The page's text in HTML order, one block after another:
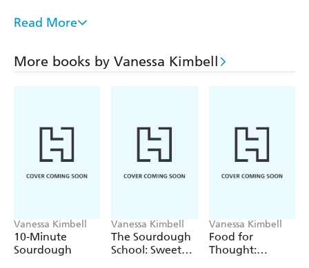
and experimenting with flavours to produce Fig and Earl
photography, detailed instructions, specialist advice and
Vanessa's indispensable encouragement, The Sourdough
Read More
More books by Vanessa Kimbell
Vanessa Kimbell
10-Minute
Sourdough
Vanessa Kimbell
The Sourdough
School: Sweet
Vanessa Kimbell
Food for
Thought: